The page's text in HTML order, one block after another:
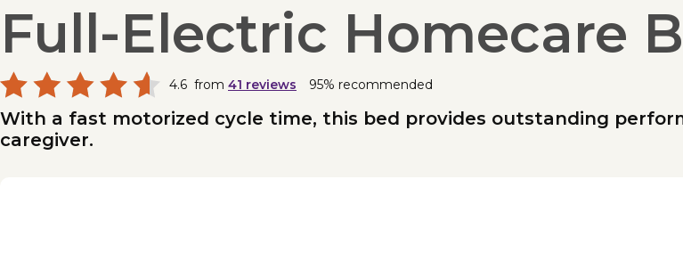
Full-Electric Homecare
4.6 from 41 reviews 95% recommended
With a fast motorized cycle time, this bed provides outstanding
caregiver.